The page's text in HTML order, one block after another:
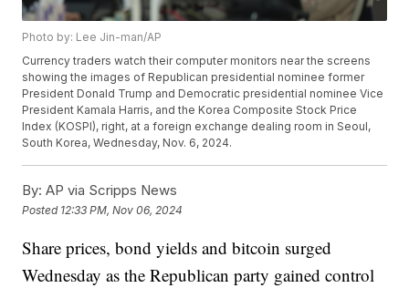
Photo by: Lee Jin-man/AP
Currency traders watch their computer monitors near the screens
showing the images of Republican presidential nominee former
President Donald Trump and Democratic presidential nominee Vice
President Kamala Harris, and the Korea Composite Stock Price
Index (KOSPI), right, at a foreign exchange dealing room in Seoul,
South Korea, Wednesday, Nov. 6, 2024.
By: AP via Scripps News
Posted 12:33 PM, Nov 06, 2024
Share prices, bond yields and bitcoin surged
Wednesday as the Republican party gained control